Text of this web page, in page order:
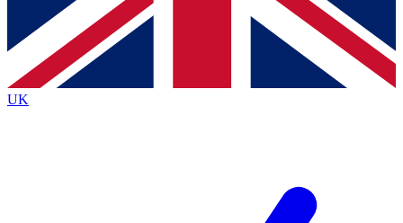
Contact me with news and offers from other Future
brands
By submitting your information you agree to the Terms & Conditionsand
Privacy
Policyand are aged 16 or over.
UK